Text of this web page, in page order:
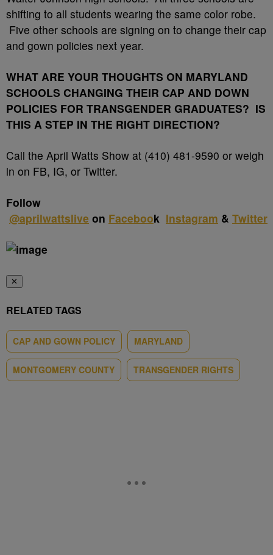
shifting to all students wearing the same color robe.
Five other schools are signing on to change their cap
and gown policies next year.
WHAT ARE YOUR THOUGHTS ON MARYLAND
SCHOOLS CHANGING THEIR CAP AND DOWN
POLICIES FOR TRANSGENDER GRADUATES? IS
THIS A STEP IN THE RIGHT DIRECTION?
Call the April Watts Show at (410) 481-9590 or weigh
in on FB, IG, or Twitter.
Follow
@aprilwattslive on Facebook Instagram & Twitter
✕
RELATED TAGS
CAP AND GOWN POLICY MARYLAND
MONTGOMERY COUNTY TRANSGENDER RIGHTS